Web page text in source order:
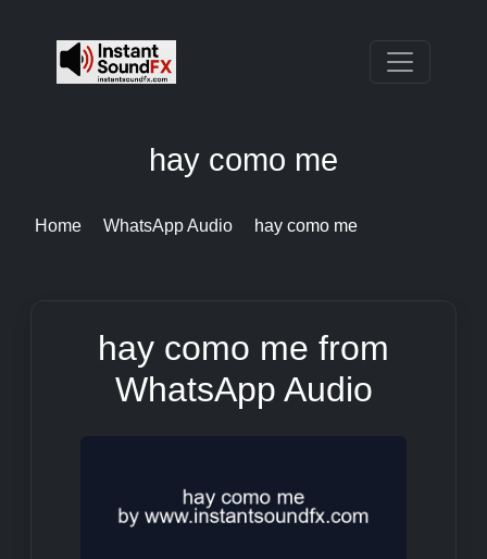
hay como me
Home WhatsApp Audio hay como me
hay como me from
WhatsApp Audio